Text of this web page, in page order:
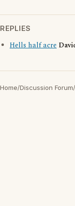
REPLIES
Hells half acre
Home/Discussion Forum/